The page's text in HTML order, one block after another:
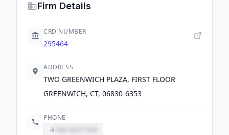
Firm Details
CRD NUMBER
295464
ADDRESS
TWO GREENWICH PLAZA, FIRST FLOOR
GREENWICH, CT, 06830-6353
PHONE